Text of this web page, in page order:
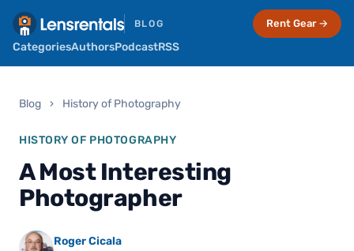
BLOG
CategoriesAuthorsPodcastRSS
Rent Gear →
Blog › History of Photography
HISTORY OF PHOTOGRAPHY
A Most Interesting
Photographer
Roger Cicala